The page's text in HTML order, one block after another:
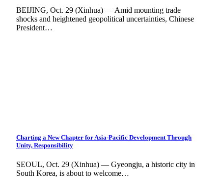
BEIJING, Oct. 29 (Xinhua) — Amid mounting trade
shocks and heightened geopolitical uncertainties, Chinese
President…
Charting a New Chapter for Asia-Pacific Development Through
Unity, Responsibility
SEOUL, Oct. 29 (Xinhua) — Gyeongju, a historic city in
South Korea, is about to welcome…